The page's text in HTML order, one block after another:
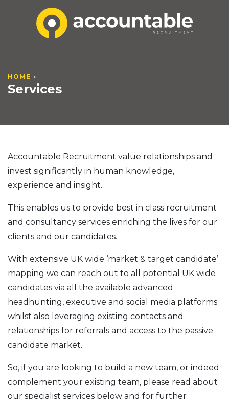
HOME
Services
Accountable Recruitment value relationships and
invest significantly in human knowledge,
experience and insight.
This enables us to provide best in class recruitment
and consultancy services enriching the lives for our
clients and our candidates.
With extensive UK wide ‘market & target candidate’
mapping we can reach out to all potential UK wide
candidates via all the available advanced
headhunting, executive and social media platforms
whilst also leveraging existing contacts and
relationships for referrals and access to the passive
candidate market.
So, if you are looking to build a new team, or indeed
complement your existing team, please read about
our specialist services below and for further